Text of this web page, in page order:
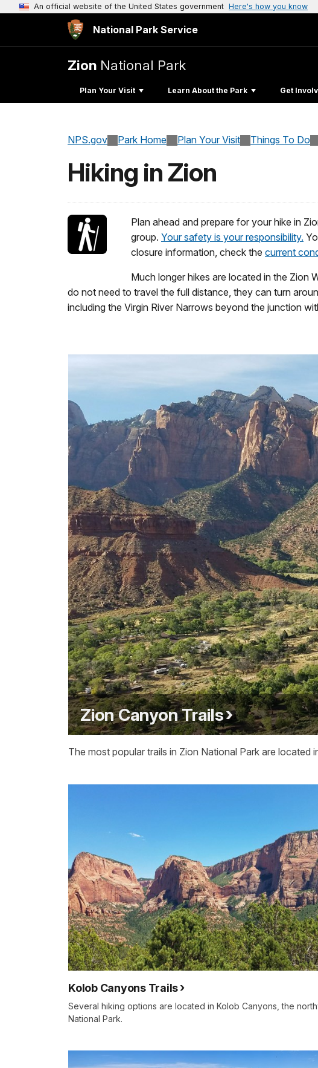
An official website of the United States government Here's how you know
National Park Service
Zion National Park
Plan Your Visit Learn About the Park Get
NPS.gov Park Home Plan Your Visit Things To Do
Hiking in Zion
Plan ahead and prepare for your hike in
group. Your safety is your responsibility.
closure information, check the current
Much longer hikes are located in the Zion
do not need to travel the full distance, they can turn
including the Virgin River Narrows beyond the junction
Zion Canyon Trails
The most popular trails in Zion National Park are
Kolob Canyons Trails
Several hiking options are located in Kolob Canyons, the
National Park.